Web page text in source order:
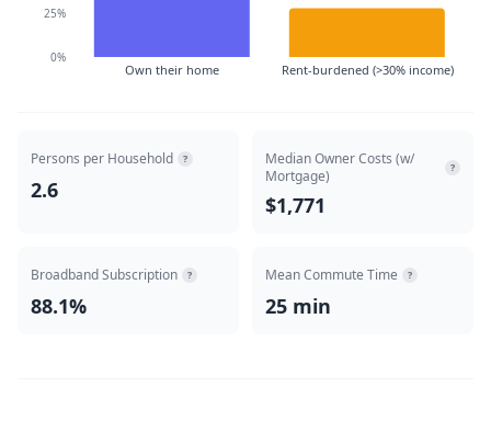
Own their home Rent-burdened (>30% income)
0%
25%
Persons per Household ?
2.6
Median Owner Costs (w/
Mortgage)
?
$1,771
Broadband Subscription ?
88.1%
Mean Commute Time ?
25 min